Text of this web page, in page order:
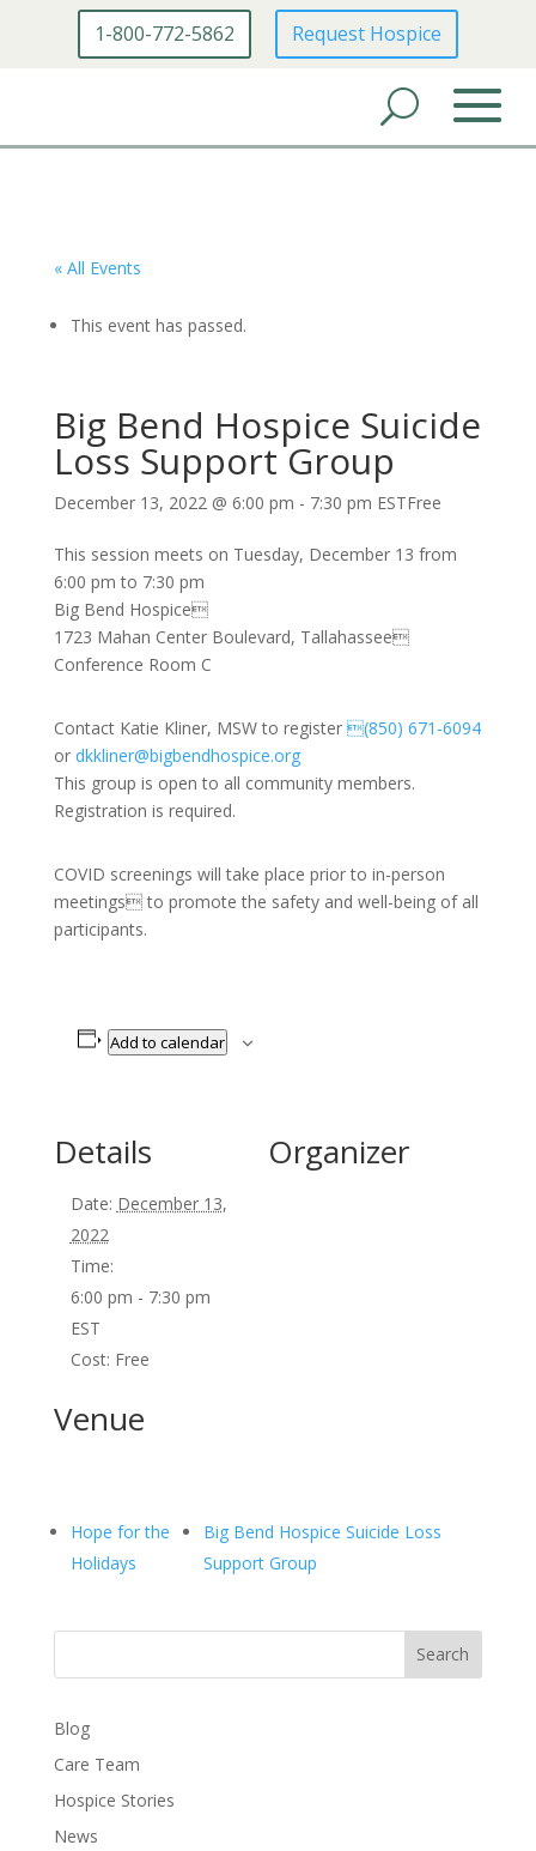
1-800-772-5862 Request Hospice
« All Events
This event has passed.
Big Bend Hospice Suicide
Loss Support Group
December 13, 2022 @ 6:00 pm - 7:30 pm ESTFree
This session meets on Tuesday, December 13 from
6:00 pm to 7:30 pm
Big Bend Hospice
1723 Mahan Center Boulevard, Tallahassee
Conference Room C
Contact Katie Kliner, MSW to register (850) 671-6094
or dkkliner@bigbendhospice.org
This group is open to all community members.
Registration is required.
COVID screenings will take place prior to in-person
meetings to promote the safety and well-being of all
participants.
Add to calendar
Details
Date: December 13,
2022
Time:
6:00 pm - 7:30 pm
EST
Cost: Free
Venue
Organizer
Hope for the
Holidays
Big Bend Hospice Suicide Loss
Support Group
Search
Blog
Care Team
Hospice Stories
News